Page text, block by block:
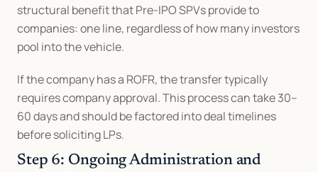
structural benefit that Pre-IPO SPVs provide to
companies: one line, regardless of how many investors
pool into the vehicle.
If the company has a ROFR, the transfer typically
requires company approval. This process can take 30–
60 days and should be factored into deal timelines
before soliciting LPs.
Step 6: Ongoing Administration and